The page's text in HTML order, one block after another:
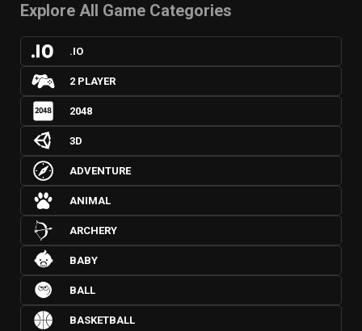
Explore All Game Categories
.IO
2 PLAYER
2048
3D
ADVENTURE
ANIMAL
ARCHERY
BABY
BALL
BASKETBALL